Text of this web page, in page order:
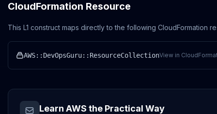
CloudFormation Resource
This L1 construct maps directly to the following CloudFormation
AWS::DevOpsGuru::ResourceCollectionView in
Learn AWS the Practical Way